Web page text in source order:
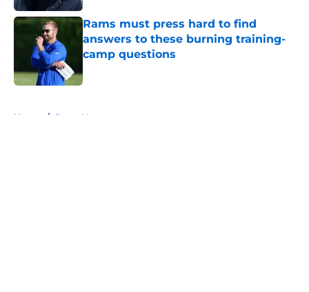
Rams must press hard to find
answers to these burning training-
camp questions
Home / Rams News